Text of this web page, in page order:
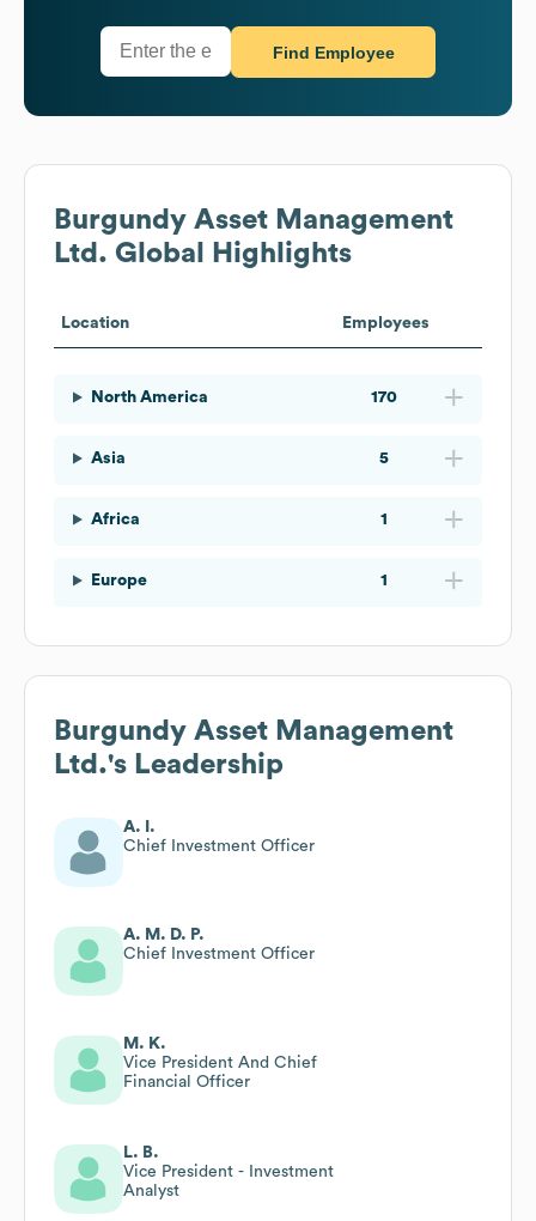
Find Employee
Burgundy Asset Management
Ltd. Global Highlights
Location Employees
North America 170
Asia 5
Africa 1
Europe 1
Burgundy Asset Management
Ltd.'s Leadership
A. I.
Chief Investment Officer
A. M. D. P.
Chief Investment Officer
M. K.
Vice President And Chief
Financial Officer
L. B.
Vice President - Investment
Analyst